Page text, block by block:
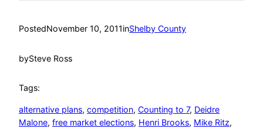
PostedNovember 10, 2011inShelby County
bySteve Ross
Tags:
alternative plans, competition, Counting to 7, Deidre
Malone, free market elections, Henri Brooks, Mike Ritz